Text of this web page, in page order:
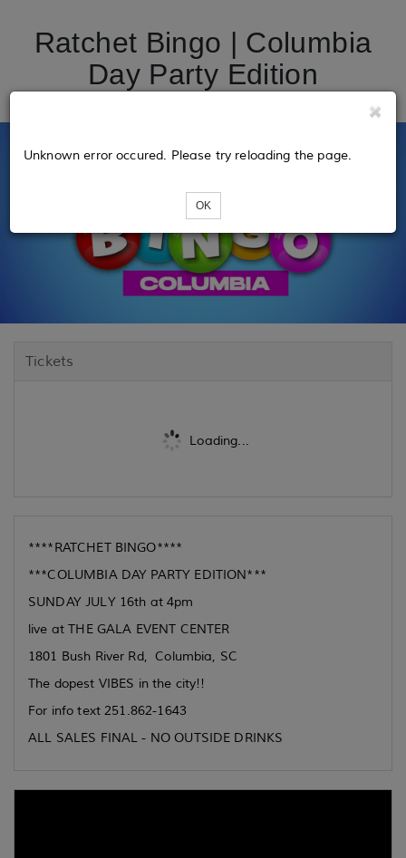
Ratchet Bingo | Columbia
Day Party Edition
Tickets
Loading...
Unknown error occured. Please try reloading the page.
OK
****RATCHET BINGO****
***COLUMBIA DAY PARTY EDITION***
SUNDAY JULY 16th at 4pm
live at THE GALA EVENT CENTER
1801 Bush River Rd, Columbia, SC
The dopest VIBES in the city!!
For info text 251.862-1643
ALL SALES FINAL - NO OUTSIDE DRINKS